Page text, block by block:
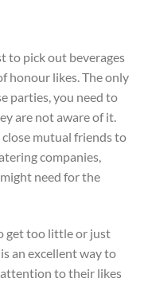
to pick out beverages
honour likes. The only
parties, you need to
are not aware of it.
mutual friends to
companies,
need for the
get too little or just
an excellent way to
to their likes